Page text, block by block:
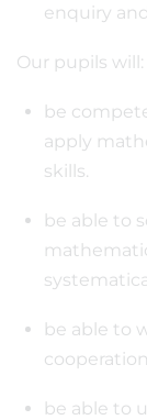
enquiry
Our pupils will:
be
apply
skills.
be able to
be able to
be able to